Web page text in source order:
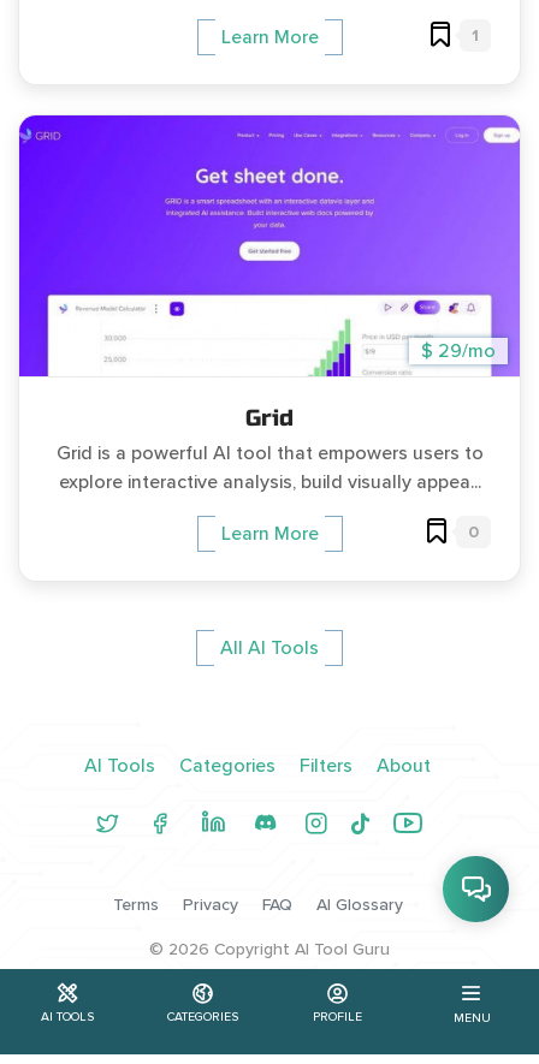
AI TOOLS CATEGORIES PROFILE MENU
Learn More 1
$ 29/mo
Grid
Grid is a powerful AI tool that empowers users to
explore interactive analysis, build visually appea...
Learn More 0
All AI Tools
AI Tools Categories Filters About
Terms Privacy FAQ AI Glossary
© 2026 Copyright AI Tool Guru